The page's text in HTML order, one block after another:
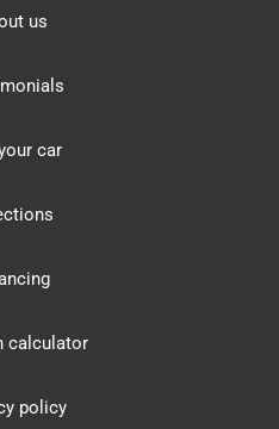
us
car
calculator
policy